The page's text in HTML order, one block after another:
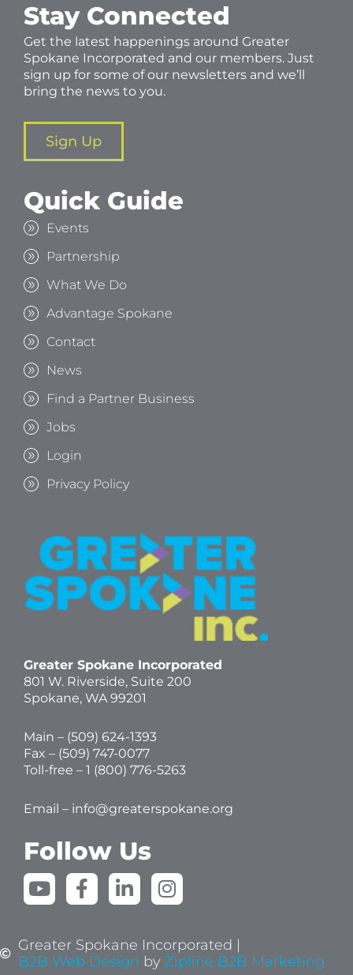
Stay Connected
Get the latest happenings around Greater
Spokane Incorporated and our members. Just
sign up for some of our newsletters and we’ll
bring the news to you.
Sign Up
Quick Guide
Events
Partnership
What We Do
Advantage Spokane
Contact
News
Find a Partner Business
Jobs
Login
Privacy Policy
Greater Spokane Incorporated
801 W. Riverside, Suite 200
Spokane, WA 99201
Main – (509) 624-1393
Fax – (509) 747-0077
Toll-free – 1 (800) 776-5263
Email – info@greaterspokane.org
Follow Us
Y
o
t
u
F
a
e
b
L
i
k
e
I
n
t
a
Greater Spokane Incorporated |
B2B Web Design by Zipline B2B Marketing